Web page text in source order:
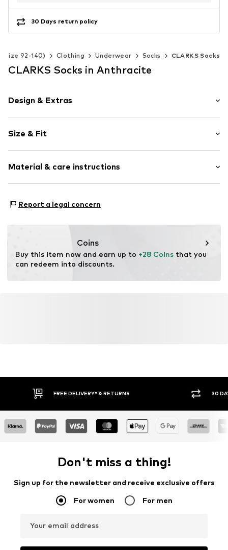
30 Days return policy
(Size 92-140) Clothing Underwear Socks CLARKS Socks
CLARKS Socks in Anthracite
Design & Extras
Knitwear
Rib knit
Structured feel
Size & Fit
Material & care instructions
(Nylon®), 2% Elastane
Report a legal concern
Coins
Buy this item now and earn up to +28 Coins that you
can redeem into discounts.
FREE DELIVERY* & RETURNS 30
Don't miss a thing!
Sign up for the newsletter and receive exclusive offers
For women For men
Your email address